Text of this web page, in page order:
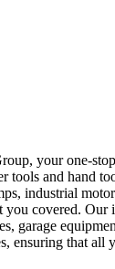
your one-
tools and hand
industrial
you covered. Our
garage
ensuring that all